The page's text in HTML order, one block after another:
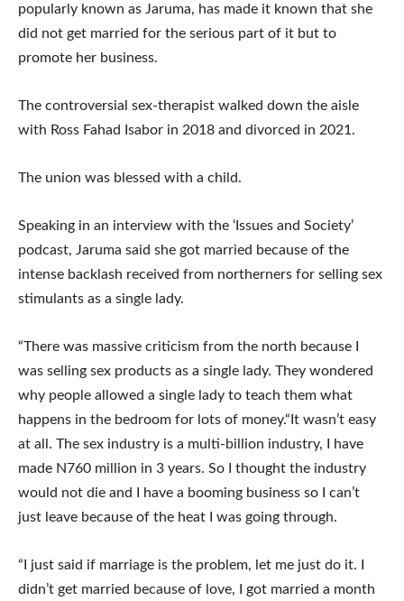
popularly known as Jaruma, has made it known that she
did not get married for the serious part of it but to
promote her business.
The controversial sex-therapist walked down the aisle
with Ross Fahad Isabor in 2018 and divorced in 2021.
The union was blessed with a child.
Speaking in an interview with the ‘Issues and Society’
podcast, Jaruma said she got married because of the
intense backlash received from northerners for selling sex
stimulants as a single lady.
“There was massive criticism from the north because I
was selling sex products as a single lady. They wondered
why people allowed a single lady to teach them what
happens in the bedroom for lots of money.“It wasn’t easy
at all. The sex industry is a multi-billion industry, I have
made N760 million in 3 years. So I thought the industry
would not die and I have a booming business so I can’t
just leave because of the heat I was going through.
“I just said if marriage is the problem, let me just do it. I
didn’t get married because of love, I got married a month